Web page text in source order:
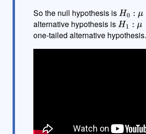
So the null hypothesis is
alternative hypothesis is
H1 μ>
one-tailed alternative hypothesis.